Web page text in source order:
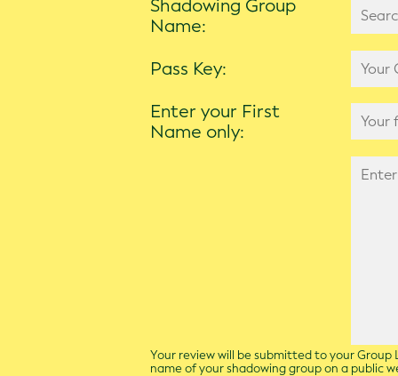
Shadowing Group
Name:
Pass Key:
Enter your First
Name only:
Your review will be submitted to your
name of your shadowing group on a public